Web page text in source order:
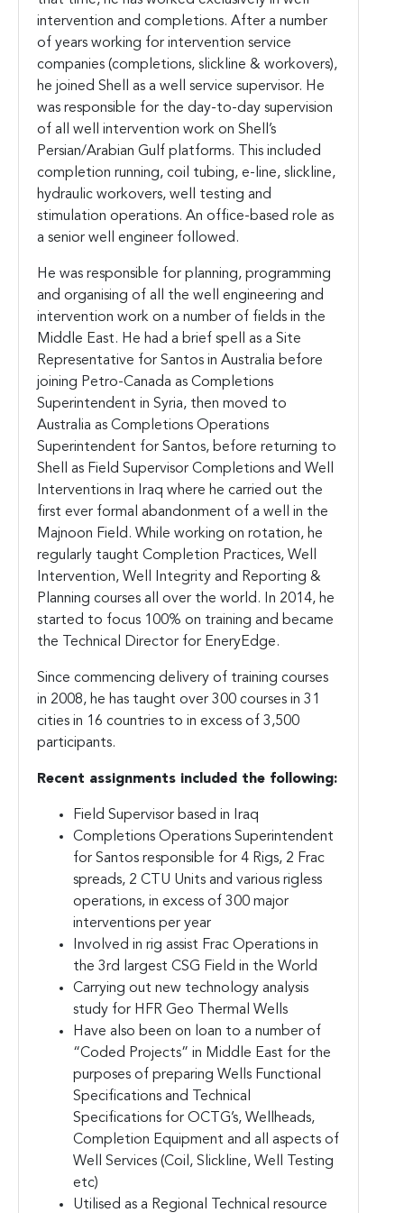
intervention and completions. After a number
of years working for intervention service
companies (completions, slickline & workovers),
he joined Shell as a well service supervisor. He
was responsible for the day-to-day supervision
of all well intervention work on Shell’s
Persian/Arabian Gulf platforms. This included
completion running, coil tubing, e-line, slickline,
hydraulic workovers, well testing and
stimulation operations. An office-based role as
a senior well engineer followed.
He was responsible for planning, programming
and organising of all the well engineering and
intervention work on a number of fields in the
Middle East. He had a brief spell as a Site
Representative for Santos in Australia before
joining Petro-Canada as Completions
Superintendent in Syria, then moved to
Australia as Completions Operations
Superintendent for Santos, before returning to
Shell as Field Supervisor Completions and Well
Interventions in Iraq where he carried out the
first ever formal abandonment of a well in the
Majnoon Field. While working on rotation, he
regularly taught Completion Practices, Well
Intervention, Well Integrity and Reporting &
Planning courses all over the world. In 2014, he
started to focus 100% on training and became
the Technical Director for EneryEdge.
Since commencing delivery of training courses
in 2008, he has taught over 300 courses in 31
cities in 16 countries to in excess of 3,500
participants.
Recent assignments included the following:
Field Supervisor based in Iraq
Completions Operations Superintendent
for Santos responsible for 4 Rigs, 2 Frac
spreads, 2 CTU Units and various rigless
operations, in excess of 300 major
interventions per year
Involved in rig assist Frac Operations in
the 3rd largest CSG Field in the World
Carrying out new technology analysis
study for HFR Geo Thermal Wells
Have also been on loan to a number of
“Coded Projects” in Middle East for the
purposes of preparing Wells Functional
Specifications and Technical
Specifications for OCTG’s, Wellheads,
Completion Equipment and all aspects of
Well Services (Coil, Slickline, Well Testing
etc)
Utilised as a Regional Technical resource